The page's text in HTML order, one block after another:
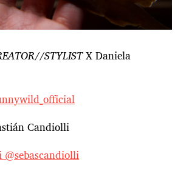
STYLISTX Daniela
Candiolli
@sebascandiolli